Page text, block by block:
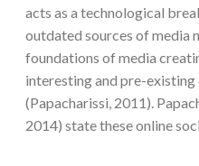
acts as a technological
outdated sources of media
foundations of media
interesting and pre-
(Papacharissi, 2011).
2014) state these online